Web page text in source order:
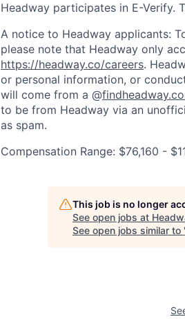
Headway participates in E-Verify.
A notice to Headway applicants:
please note that Headway only
https://headway.co/careers.
or personal information, or
will come from a @
to be from Headway via an
as spam.
Compensation Range: $76,160 -
This job is no longer
See open jobs at
See open jobs similar to